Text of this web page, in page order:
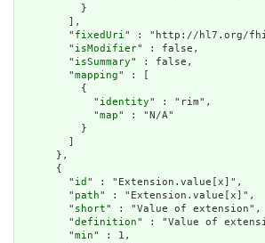
          }
        ],
        "
fixedUri" : "http://hl7.org/
        "
isModifier" : false,
        "
isSummary" : false,
        "
mapping" : [
          {
            "
identity" : "rim",
            "
map" : "N/A"
          }
        ]
      },
      {
        "
id " : "Extension.value[x]",
        "
path" : "Extension.value[x]",
        "
short" : "Value of extension",
        "
definition" : "Value of
        "
min" : 1,